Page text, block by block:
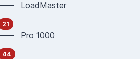
LoadMaster
21
Pro 1000
44